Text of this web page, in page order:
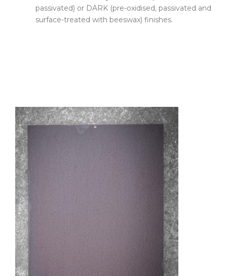
passivated) or DARK (pre-oxidised, passivated and
surface-treated with beeswax) finishes.